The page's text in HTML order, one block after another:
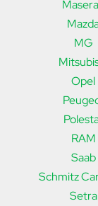
MG
Opel
RAM
Saab
Schmitz
Setra